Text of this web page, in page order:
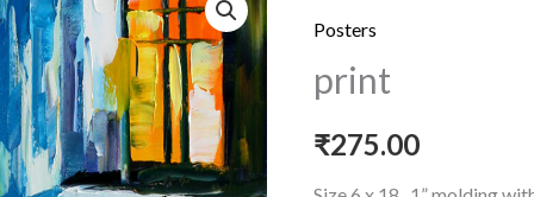
Posters
print
₹275.00
quantity